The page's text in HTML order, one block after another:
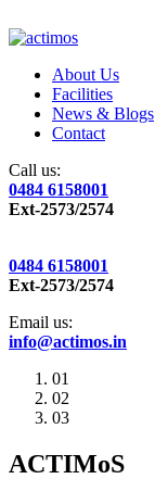
About Us
Facilities
News & Blogs
Contact
Call us:
0484 6158001
Ext-2573/2574
0484 6158001
Ext-2573/2574
Email us:
info@actimos.in
01
02
03
ACTIMoS